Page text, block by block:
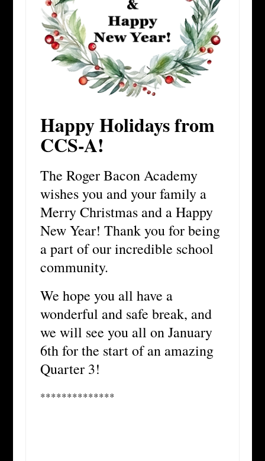
Happy Holidays from
CCS-A!
The Roger Bacon Academy
wishes you and your family a
Merry Christmas and a Happy
New Year! Thank you for being
a part of our incredible school
community.
We hope you all have a
wonderful and safe break, and
we will see you all on January
6th for the start of an amazing
Quarter 3!
**************